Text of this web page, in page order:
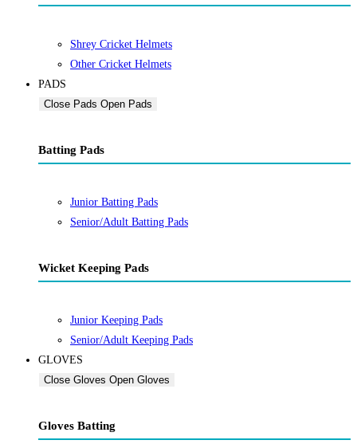
Shrey Cricket Helmets
Other Cricket Helmets
PADS
Close Pads Open Pads
Batting Pads
Junior Batting Pads
Senior/Adult Batting Pads
Wicket Keeping Pads
Junior Keeping Pads
Senior/Adult Keeping Pads
GLOVES
Close Gloves Open Gloves
Gloves Batting